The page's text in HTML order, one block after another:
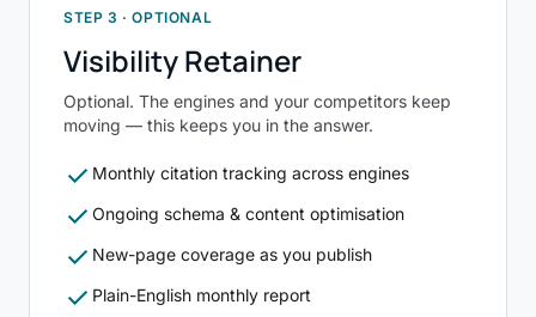
STEP 3 · OPTIONAL
Visibility Retainer
Optional. The engines and your competitors keep
moving — this keeps you in the answer.
check Monthly citation tracking across engines
check Ongoing schema & content optimisation
check New-page coverage as you publish
check Plain-English monthly report